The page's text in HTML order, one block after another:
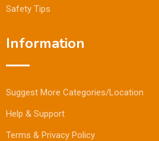
Safety Tips
Information
Suggest More Categories/Location
Help & Support
Terms & Privacy Policy